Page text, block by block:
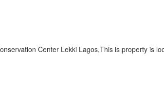
Center Lekki Lagos,This is property is